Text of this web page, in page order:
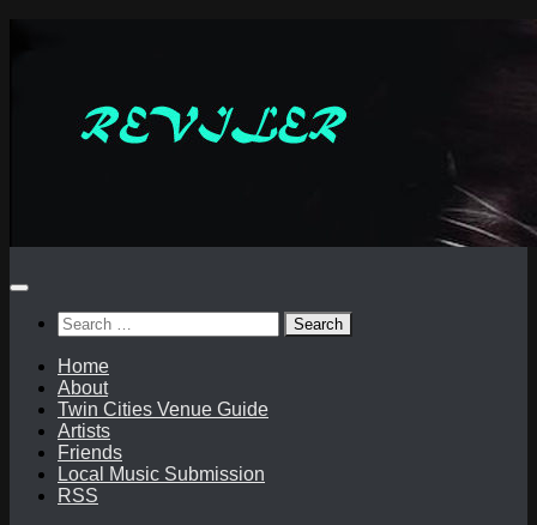
Search
for:
Home
About
Twin Cities Venue Guide
Artists
Friends
Local Music Submission
RSS